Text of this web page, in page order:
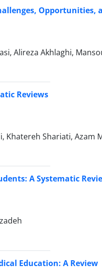
Opportunities,
Alireza Akhlaghi,
Reviews
Khatereh Shariati, Azam
A Systematic
Education: A Review